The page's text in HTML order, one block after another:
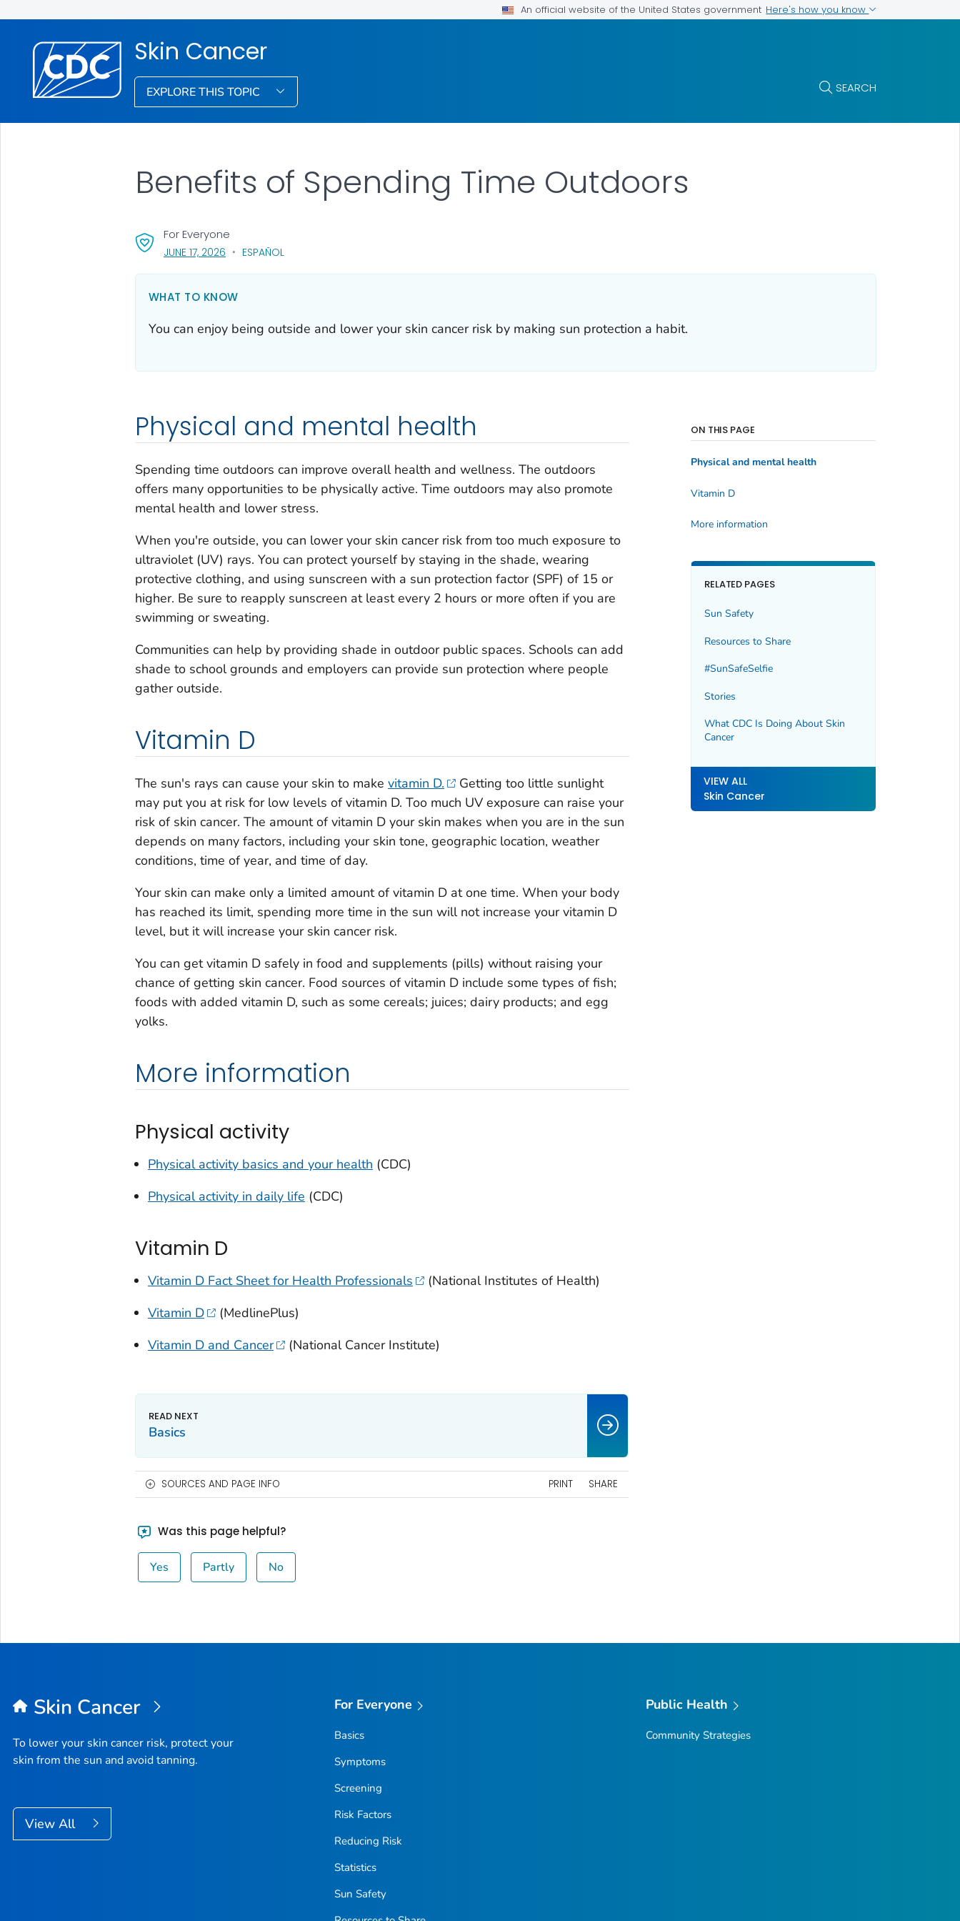
An official website of the United States government Here's how you know
Skin Cancer
EXPLORE THIS TOPIC SEARCH
Benefits of Spending Time Outdoors
For Everyone
JUNE 17, 2026, VISIT LINK FOR DETAILS.
ESPAÑOL
WHAT TO KNOW
You can enjoy being outside and lower your skin cancer risk by making sun protection a habit.
Physical and mental health
Spending time outdoors can improve overall health and wellness. The outdoors
offers many opportunities to be physically active. Time outdoors may also promote
mental health and lower stress.
When you're outside, you can lower your skin cancer risk from too much exposure to
ultraviolet (UV) rays. You can protect yourself by staying in the shade, wearing
protective clothing, and using sunscreen with a sun protection factor (SPF) of 15 or
higher. Be sure to reapply sunscreen at least every 2 hours or more often if you are
swimming or sweating.
Communities can help by providing shade in outdoor public spaces. Schools can add
shade to school grounds and employers can provide sun protection where people
gather outside.
Vitamin D
The sun's rays can cause your skin to make vitamin D.
Getting too little sunlight
may put you at risk for low levels of vitamin D. Too much UV exposure can raise your
risk of skin cancer. The amount of vitamin D your skin makes when you are in the sun
depends on many factors, including your skin tone, geographic location, weather
conditions, time of year, and time of day.
Your skin can make only a limited amount of vitamin D at one time. When your body
has reached its limit, spending more time in the sun will not increase your vitamin D
level, but it will increase your skin cancer risk.
You can get vitamin D safely in food and supplements (pills) without raising your
chance of getting skin cancer. Food sources of vitamin D include some types of fish;
foods with added vitamin D, such as some cereals; juices; dairy products; and egg
yolks.
More information
Physical activity
Physical activity basics and your health (CDC)
Physical activity in daily life (CDC)
Vitamin D
Vitamin D Fact Sheet for Health Professionals
(National Institutes of Health)
Vitamin D
(MedlinePlus)
Vitamin D and Cancer
(National Cancer Institute)
ON THIS PAGE
Physical and mental health
Vitamin D
More information
RELATED PAGES
Sun Safety
Resources to Share
#SunSafeSelfie
Stories
What CDC Is Doing About Skin
Cancer
VIEW ALL
Skin Cancer
Basics
SOURCES AND PAGE INFO PRINT SHARE
Was this page helpful?
Yes Partly No
Skin Cancer
To lower your skin cancer risk, protect your
skin from the sun and avoid tanning.
View All
For Everyone
Basics
Symptoms
Screening
Risk Factors
Reducing Risk
Statistics
Sun Safety
Public Health
Community Strategies